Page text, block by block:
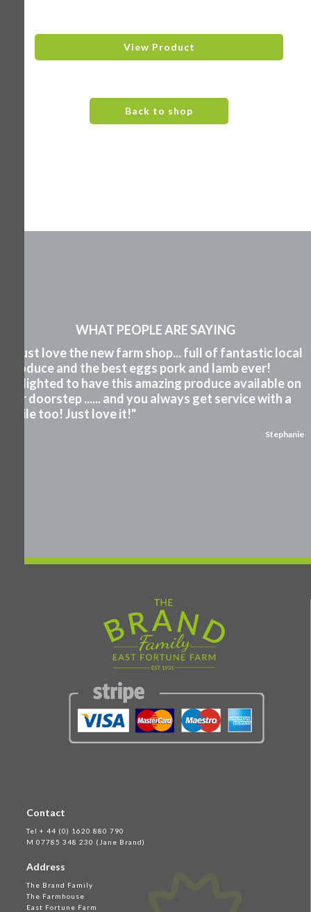
View Product
Back to shop
WHAT PEOPLE ARE SAYING
"I just love the new farm shop... full of fantastic local
produce and the best eggs pork and lamb ever!
Delighted to have this amazing produce available on
our doorstep ...... and you always get service with a
smile too! Just love it!"
Stephanie
Contact
Tel + 44 (0) 1620 880 790
M 07785 348 230 (Jane Brand)
Address
The Brand Family
The Farmhouse
East Fortune Farm